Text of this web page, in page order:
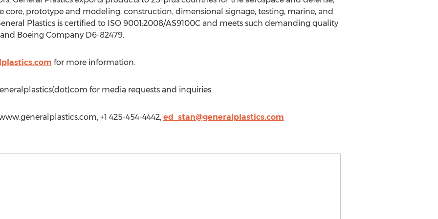
prototype and modeling, construction, dimensional signage, testing, marine, and
Plastics is certified to ISO 9001:2008/AS9100C and meets such demanding quality
Boeing Company D6-82479.
for more information.
for media requests and inquiries.
+1 425-454-4442, ed_stan@generalplastics.com